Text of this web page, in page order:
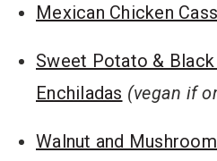
Mexican Chicken
Sweet Potato &
Enchiladas (vegan if
Walnut and